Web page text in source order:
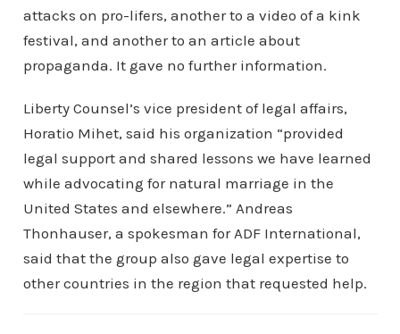
attacks on pro-lifers, another to a video of a kink
festival, and another to an article about
propaganda. It gave no further information.
Liberty Counsel’s vice president of legal affairs,
Horatio Mihet, said his organization “provided
legal support and shared lessons we have learned
while advocating for natural marriage in the
United States and elsewhere.” Andreas
Thonhauser, a spokesman for ADF International,
said that the group also gave legal expertise to
other countries in the region that requested help.